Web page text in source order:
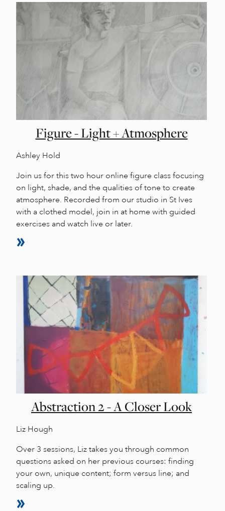
Figure - Light + Atmosphere
Ashley Hold
Join us for this two hour online figure class focusing
on light, shade, and the qualities of tone to create
atmosphere. Recorded from our studio in St Ives
with a clothed model, join in at home with guided
exercises and watch live or later.
Abstraction 2 - A Closer Look
Liz Hough
Over 3 sessions, Liz takes you through common
questions asked on her previous courses: finding
your own, unique content; form versus line; and
scaling up.